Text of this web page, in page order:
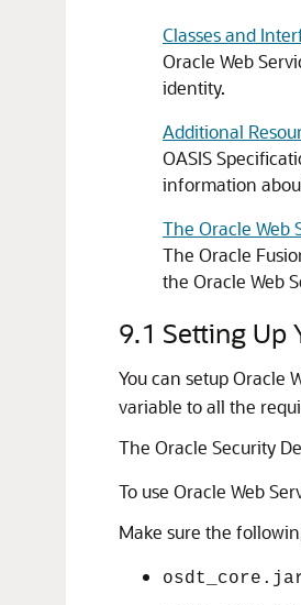
Classes and
Oracle Web
identity.
Additional
OASIS
information
The Oracle Web
The Oracle
the Oracle Web
9.1 Setting Up
You can setupOracle
variable to all the
The Oracle Security
To use Oracle Web
Make sure the